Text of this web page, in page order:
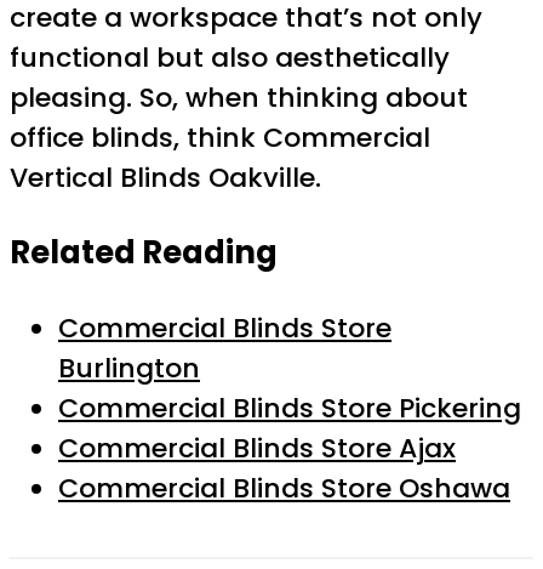
create a workspace that’s not only
functional but also aesthetically
pleasing. So, when thinking about
office blinds, think Commercial
Vertical Blinds Oakville.
Related Reading
Commercial Blinds Store
Burlington
Commercial Blinds Store Pickering
Commercial Blinds Store Ajax
Commercial Blinds Store Oshawa